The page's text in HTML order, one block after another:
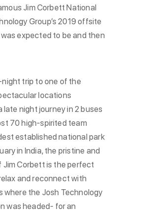
Jim Corbett National
Group’s 2019 offsite
expected to be and then
trip to one of the
locations
night journey in 2 buses
70 high-spirited team
established national park
in India, the pristine and
Jim Corbett is the perfect
and reconnect with
where the Josh Technology
was headed- for an